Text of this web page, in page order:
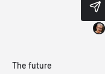
The future